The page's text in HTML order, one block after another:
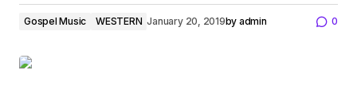
Gospel Music WESTERN January 20, 2019by admin 0